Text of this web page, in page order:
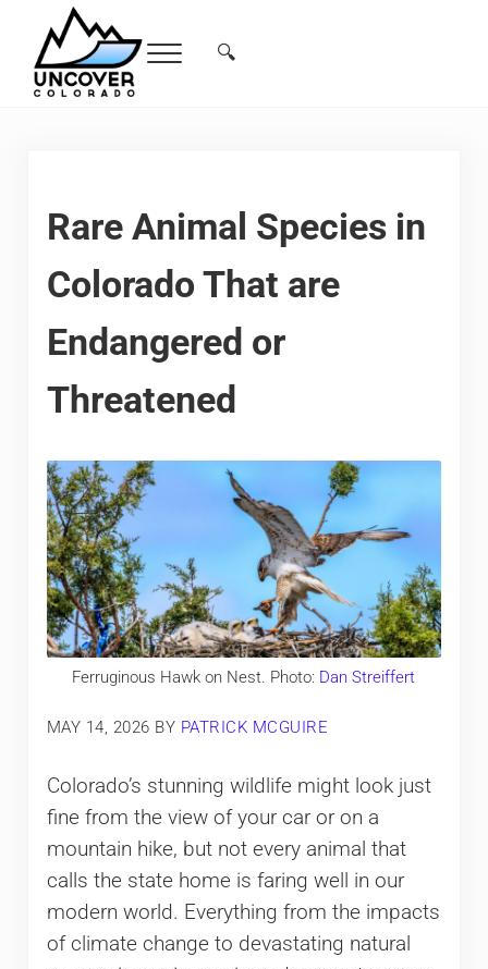
Skip to main content
Skip to header right navigation
Skip to site footer
Menu Search...
🔍
Rare Animal Species in
Colorado That are
Endangered or
Threatened
Ferruginous Hawk on Nest. Photo: Dan Streiffert
MAY 14, 2026 BY PATRICK MCGUIRE
Colorado’s stunning wildlife might look just
fine from the view of your car or on a
mountain hike, but not every animal that
calls the state home is faring well in our
modern world. Everything from the impacts
of climate change to devastating natural